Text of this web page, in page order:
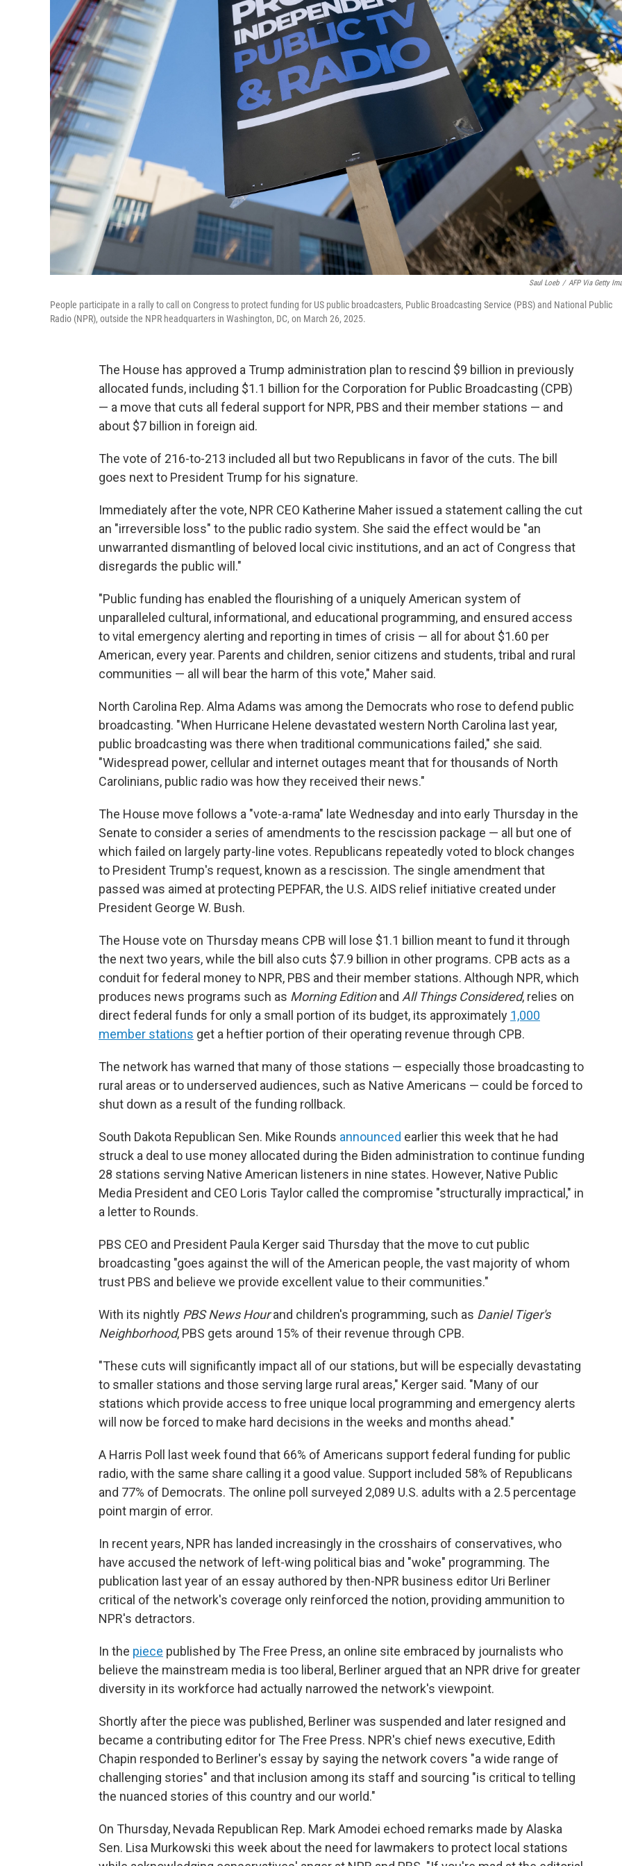
Saul Loeb / AFP Via Getty
People participate in a rally to call on Congress to protect funding for US public broadcasters, Public Broadcasting Service (PBS) and National Public
Radio (NPR), outside the NPR headquarters in Washington, DC, on March 26, 2025.
The House has approved a Trump administration plan to rescind $9 billion in previously
allocated funds, including $1.1 billion for the Corporation for Public Broadcasting (CPB)
— a move that cuts all federal support for NPR, PBS and their member stations — and
about $7 billion in foreign aid.
The vote of 216-to-213 included all but two Republicans in favor of the cuts. The bill
goes next to President Trump for his signature.
Immediately after the vote, NPR CEO Katherine Maher issued a statement calling the cut
an "irreversible loss" to the public radio system. She said the effect would be "an
unwarranted dismantling of beloved local civic institutions, and an act of Congress that
disregards the public will."
"Public funding has enabled the flourishing of a uniquely American system of
unparalleled cultural, informational, and educational programming, and ensured access
to vital emergency alerting and reporting in times of crisis — all for about $1.60 per
American, every year. Parents and children, senior citizens and students, tribal and rural
communities — all will bear the harm of this vote," Maher said.
North Carolina Rep. Alma Adams was among the Democrats who rose to defend public
broadcasting. "When Hurricane Helene devastated western North Carolina last year,
public broadcasting was there when traditional communications failed," she said.
"Widespread power, cellular and internet outages meant that for thousands of North
Carolinians, public radio was how they received their news."
The House move follows a "vote-a-rama" late Wednesday and into early Thursday in the
Senate to consider a series of amendments to the rescission package — all but one of
which failed on largely party-line votes. Republicans repeatedly voted to block changes
to President Trump's request, known as a rescission. The single amendment that
passed was aimed at protecting PEPFAR, the U.S. AIDS relief initiative created under
President George W. Bush.
The House vote on Thursday means CPB will lose $1.1 billion meant to fund it through
the next two years, while the bill also cuts $7.9 billion in other programs. CPB acts as a
conduit for federal money to NPR, PBS and their member stations. Although NPR, which
produces news programs such as Morning Editionand All Things Considered, relies on
direct federal funds for only a small portion of its budget, its approximately 1,000
member stations get a heftier portion of their operating revenue through CPB.
The network has warned that many of those stations — especially those broadcasting to
rural areas or to underserved audiences, such as Native Americans — could be forced to
shut down as a result of the funding rollback.
South Dakota Republican Sen. Mike Rounds announced earlier this week that he had
struck a deal to use money allocated during the Biden administration to continue funding
28 stations serving Native American listeners in nine states. However, Native Public
Media President and CEO Loris Taylor called the compromise "structurally impractical," in
a letter to Rounds.
PBS CEO and President Paula Kerger said Thursday that the move to cut public
broadcasting "goes against the will of the American people, the vast majority of whom
trust PBS and believe we provide excellent value to their communities."
With its nightly PBS News Hourand children's programming, such as Daniel Tiger's
Neighborhood, PBS gets around 15% of their revenue through CPB.
"These cuts will significantly impact all of our stations, but will be especially devastating
to smaller stations and those serving large rural areas," Kerger said. "Many of our
stations which provide access to free unique local programming and emergency alerts
will now be forced to make hard decisions in the weeks and months ahead."
A Harris Poll last week found that 66% of Americans support federal funding for public
radio, with the same share calling it a good value. Support included 58% of Republicans
and 77% of Democrats. The online poll surveyed 2,089 U.S. adults with a 2.5 percentage
point margin of error.
In recent years, NPR has landed increasingly in the crosshairs of conservatives, who
have accused the network of left-wing political bias and "woke" programming. The
publication last year of an essay authored by then-NPR business editor Uri Berliner
critical of the network's coverage only reinforced the notion, providing ammunition to
NPR's detractors.
In the piece published by The Free Press, an online site embraced by journalists who
believe the mainstream media is too liberal, Berliner argued that an NPR drive for greater
diversity in its workforce had actually narrowed the network's viewpoint.
Shortly after the piece was published, Berliner was suspended and later resigned and
became a contributing editor for The Free Press. NPR's chief news executive, Edith
Chapin responded to Berliner's essay by saying the network covers "a wide range of
challenging stories" and that inclusion among its staff and sourcing "is critical to telling
the nuanced stories of this country and our world."
On Thursday, Nevada Republican Rep. Mark Amodei echoed remarks made by Alaska
Sen. Lisa Murkowski this week about the need for lawmakers to protect local stations